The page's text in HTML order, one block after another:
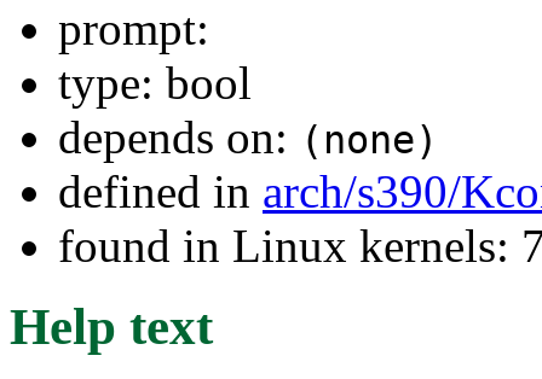
prompt:
type: bool
depends on: (none)
defined in arch/s390/
found in Linux kernels:
Help text